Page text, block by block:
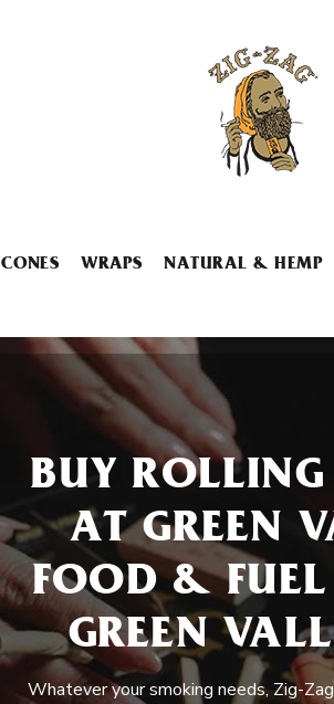
CONES WRAPS NATURAL & HEMP
BUY ROLLING
AT GREEN
FOOD &
GREEN
Whatever your smoking needs, Zig-